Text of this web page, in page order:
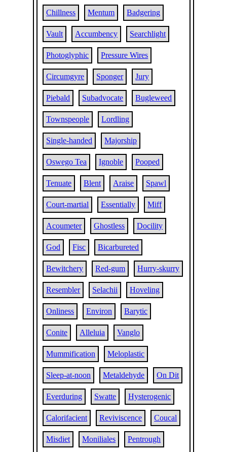
Chillness Mentum Badgering
Vault Accumbency Searchlight
Photoglyphic Pressure Wires
Circumgyre Sponger Jury
Piebald Subadvocate Bugleweed
Townspeople Lordling
Single-handed Majorship
Oswego Tea Ignoble Pooped
Tenuate Blent Araise Spawl
Court-martial Essentially Miff
Acoumeter Ghostless Docility
God Fisc Bicarbureted
Bewitchery Red-gum Hurry-skurry
Resembler Selachii Hoveling
Onliness Environ Barytic
Conite Alleluia Vanglo
Mummification Meloplastic
Sleep-at-noon Metaldehyde On Dit
Everduring Swatte Hysterogenic
Calorifacient Reviviscence Coucal
Misdiet Moniliales Pentrough